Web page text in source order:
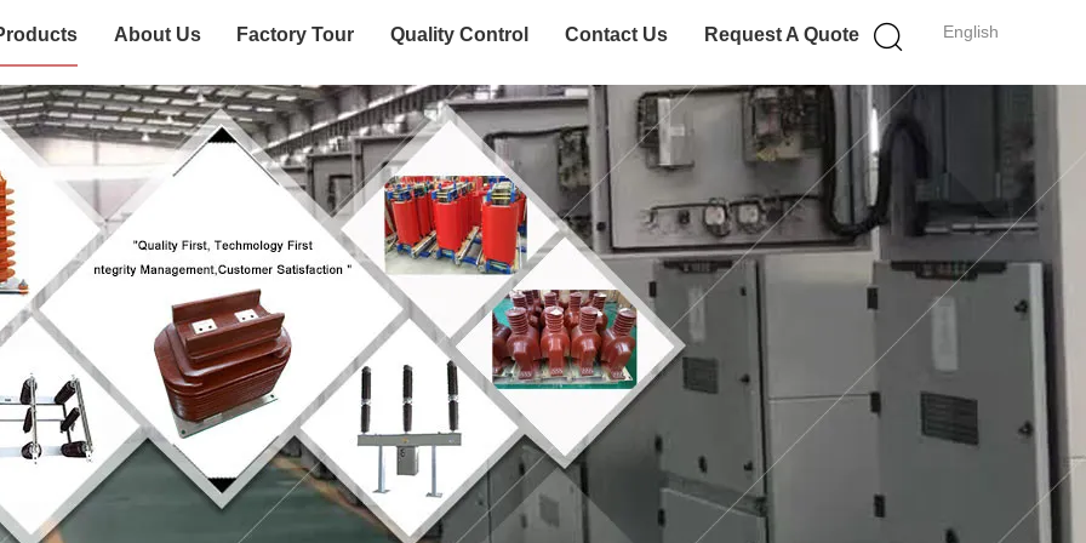
English
About Us Factory Tour Quality Control Contact Us Request A Quote